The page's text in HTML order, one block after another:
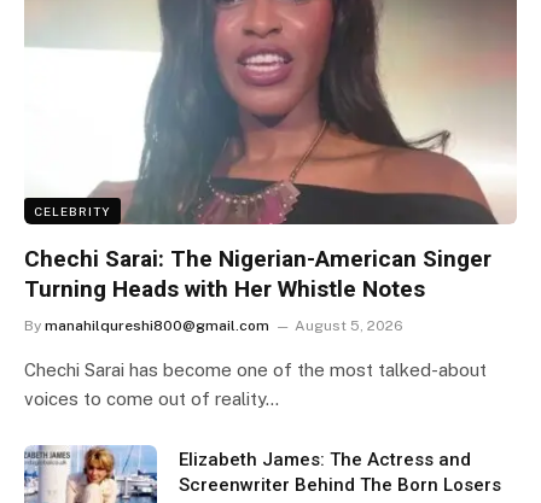
CELEBRITY
Chechi Sarai: The Nigerian-American Singer
Turning Heads with Her Whistle Notes
By manahilqureshi800@gmail.com August 5, 2026
Chechi Sarai has become one of the most talked-about
voices to come out of reality…
Elizabeth James: The Actress and
Screenwriter Behind The Born Losers